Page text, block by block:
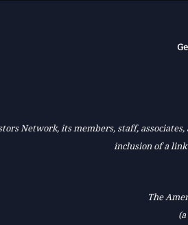
Network, its members, staff,
inclusion of a
The